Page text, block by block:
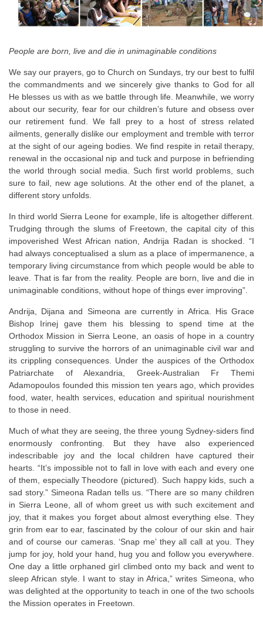
People are born, live and die in unimaginable conditions
We say our prayers, go to Church on Sundays, try our best to fulfil
the commandments and we sincerely give thanks to God for all
He blesses us with as we battle through life. Meanwhile, we worry
about our security, fear for our children’s future and obsess over
our retirement fund. We fall prey to a host of stress related
ailments, generally dislike our employment and tremble with terror
at the sight of our ageing bodies. We find respite in retail therapy,
renewal in the occasional nip and tuck and purpose in befriending
the world through social media. Such first world problems, such
sure to fail, new age solutions. At the other end of the planet, a
different story unfolds.
In third world Sierra Leone for example, life is altogether different.
Trudging through the slums of Freetown, the capital city of this
impoverished West African nation, Andrija Radan is shocked. “I
had always conceptualised a slum as a place of impermanence, a
temporary living circumstance from which people would be able to
leave. That is far from the reality. People are born, live and die in
unimaginable conditions, without hope of things ever improving”.
Andrija, Dijana and Simeona are currently in Africa. His Grace
Bishop Irinej gave them his blessing to spend time at the
Orthodox Mission in Sierra Leone, an oasis of hope in a country
struggling to survive the horrors of an unimaginable civil war and
its crippling consequences. Under the auspices of the Orthodox
Patriarchate of Alexandria, Greek-Australian Fr Themi
Adamopoulos founded this mission ten years ago, which provides
food, water, health services, education and spiritual nourishment
to those in need.
Much of what they are seeing, the three young Sydney-siders find
enormously confronting. But they have also experienced
indescribable joy and the local children have captured their
hearts. “It’s impossible not to fall in love with each and every one
of them, especially Theodore (pictured). Such happy kids, such a
sad story.” Simeona Radan tells us. “There are so many children
in Sierra Leone, all of whom greet us with such excitement and
joy, that it makes you forget about almost everything else. They
grin from ear to ear, fascinated by the colour of our skin and hair
and of course our cameras. ‘Snap me’ they all call at you. They
jump for joy, hold your hand, hug you and follow you everywhere.
One day a little orphaned girl climbed onto my back and went to
sleep African style. I want to stay in Africa,” writes Simeona, who
was delighted at the opportunity to teach in one of the two schools
the Mission operates in Freetown.